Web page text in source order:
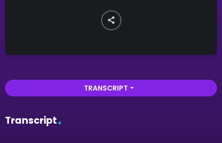
TRANSCRIPT arrow_drop_down
Transcript